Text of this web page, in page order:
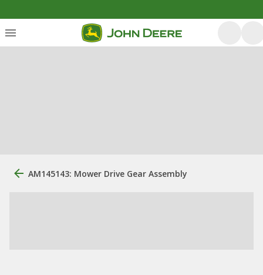
AM145143: Mower Drive Gear Assembly